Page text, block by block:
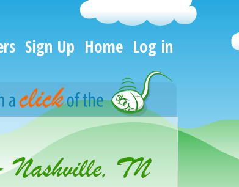
Sign Up Home Log in
Nashville, TN